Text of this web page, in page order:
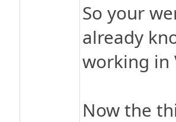
So your
already
working in
Now the